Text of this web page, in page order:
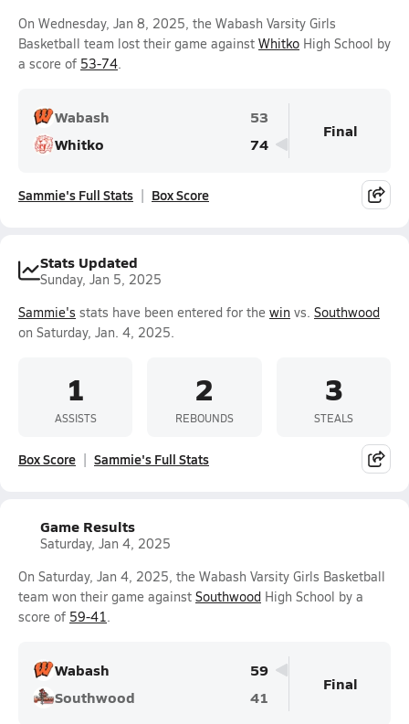
On Wednesday, Jan 8, 2025, the Wabash Varsity Girls
Basketball team lost their game against Whitko High School by
a score of 53-74.
Wabash
53
Whitko
74
Final
Sammie's Full Stats Box Score
Stats Updated
Sunday, Jan 5, 2025
Sammie's stats have been entered for the win vs. Southwood
on Saturday, Jan. 4, 2025.
1
ASSISTS
2
REBOUNDS
3
STEALS
Box Score Sammie's Full Stats
Game Results
Saturday, Jan 4, 2025
On Saturday, Jan 4, 2025, the Wabash Varsity Girls Basketball
team won their game against Southwood High School by a
score of 59-41.
Wabash
59
Southwood
41
Final